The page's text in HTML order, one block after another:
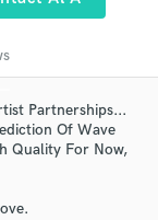
Partnerships...
Of Wave
Quality For Now,